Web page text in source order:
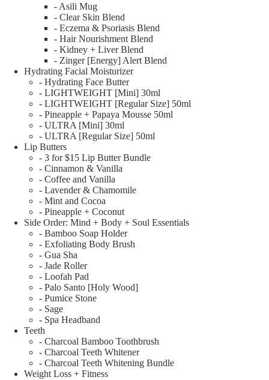
- Asili Mug
- Clear Skin Blend
- Eczema & Psoriasis Blend
- Hair Nourishment Blend
- Kidney + Liver Blend
- Zinger [Energy] Alert Blend
Hydrating Facial Moisturizer
- Hydrating Face Butter
- LIGHTWEIGHT [Mini] 30ml
- LIGHTWEIGHT [Regular Size] 50ml
- Pineapple + Papaya Mousse 50ml
- ULTRA [Mini] 30ml
- ULTRA [Regular Size] 50ml
Lip Butters
- 3 for $15 Lip Butter Bundle
- Cinnamon & Vanilla
- Coffee and Vanilla
- Lavender & Chamomile
- Mint and Cocoa
- Pineapple + Coconut
Side Order: Mind + Body + Soul Essentials
- Bamboo Soap Holder
- Exfoliating Body Brush
- Gua Sha
- Jade Roller
- Loofah Pad
- Palo Santo [Holy Wood]
- Pumice Stone
- Sage
- Spa Headband
Teeth
- Charcoal Bamboo Toothbrush
- Charcoal Teeth Whitener
- Charcoal Teeth Whitening Bundle
Weight Loss + Fitness